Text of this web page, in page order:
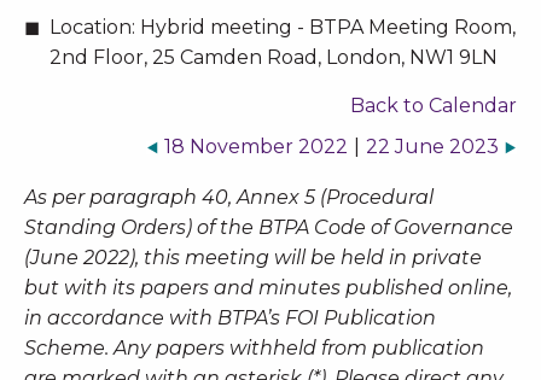
Location: Hybrid meeting - BTPA Meeting Room,
2nd Floor, 25 Camden Road, London, NW1 9LN
Back to Calendar
22 June 2023
18 November 2022
As per paragraph 40, Annex 5 (Procedural
Standing Orders) of the BTPA Code of Governance
(June 2022), this meeting will be held in private
but with its papers and minutes published online,
in accordance with BTPA’s FOI Publication
Scheme. Any papers withheld from publication